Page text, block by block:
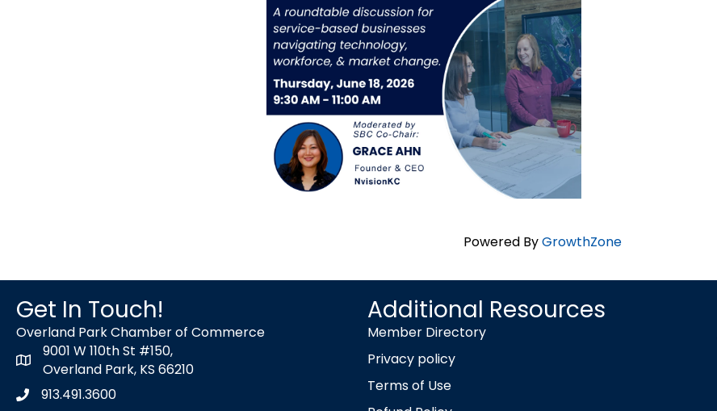
Powered ByGrowthZone
Get In Touch!
Overland Park Chamber of Commerce
map icon
9001 W 110th St #150,
Overland Park, KS 66210
Phone icon
913.491.3600
Additional Resources
Member Directory
Privacy policy
Terms of Use